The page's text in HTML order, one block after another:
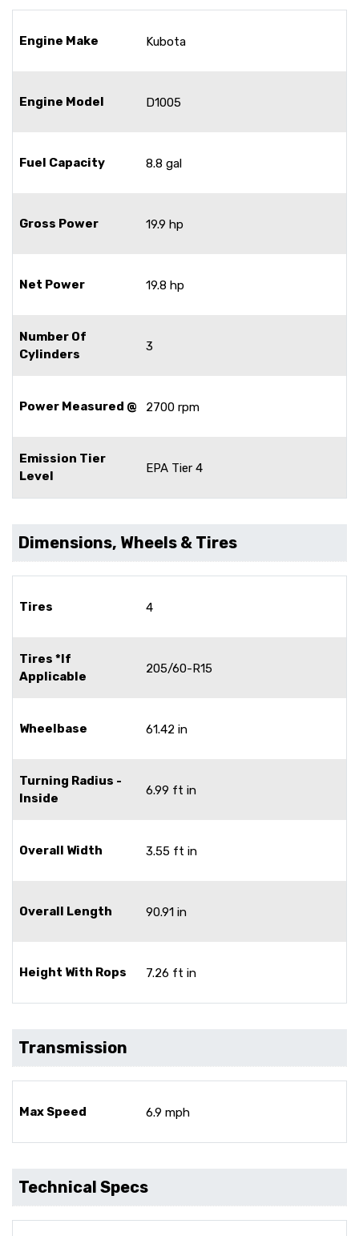
Engine Make Kubota
Engine Model D1005
Fuel Capacity 8.8 gal
Gross Power 19.9 hp
Net Power 19.8 hp
Number Of
Cylinders
3
Power Measured @ 2700 rpm
Emission Tier
Level
EPA Tier 4
Dimensions, Wheels & Tires
Tires 4
Tires *If
Applicable
205/60-R15
Wheelbase 61.42 in
Turning Radius -
Inside
6.99 ft in
Overall Width 3.55 ft in
Overall Length 90.91 in
Height With Rops 7.26 ft in
Transmission
Max Speed 6.9 mph
Technical Specs